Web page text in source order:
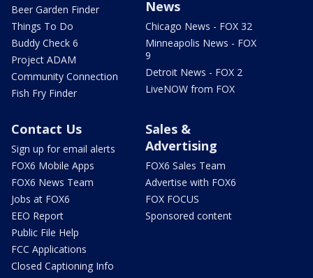
Beer Garden Finder
Things To Do
Buddy Check 6
Project ADAM
Community Connection
Fish Fry Finder
News
Chicago News - FOX 32
Minneapolis News - FOX
9
Detroit News - FOX 2
LiveNOW from FOX
Contact Us
Sign up for email alerts
FOX6 Mobile Apps
FOX6 News Team
Jobs at FOX6
EEO Report
Public File Help
FCC Applications
Closed Captioning Info
Sales &
Advertising
FOX6 Sales Team
Advertise with FOX6
FOX FOCUS
Sponsored content